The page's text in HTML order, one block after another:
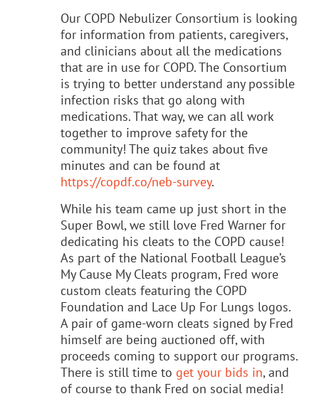
Our COPD Nebulizer Consortium is looking
for information from patients, caregivers,
and clinicians about all the medications
that are in use for COPD. The Consortium
is trying to better understand any possible
infection risks that go along with
medications. That way, we can all work
together to improve safety for the
community! The quiz takes about five
minutes and can be found at
https://copdf.co/neb-survey.
While his team came up just short in the
Super Bowl, we still love Fred Warner for
dedicating his cleats to the COPD cause!
As part of the National Football League’s
My Cause My Cleats program, Fred wore
custom cleats featuring the COPD
Foundation and Lace Up For Lungs logos.
A pair of game-worn cleats signed by Fred
himself are being auctioned off, with
proceeds coming to support our programs.
There is still time to get your bids in, and
of course to thank Fred on social media!